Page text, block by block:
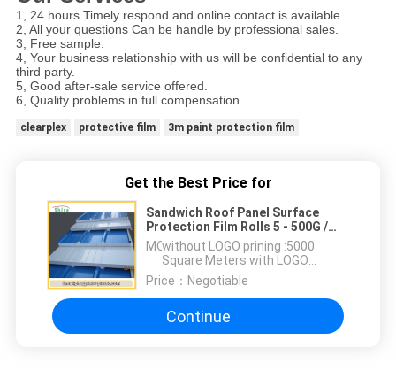
1, 24 hours Timely respond and online contact is available.
2, All your questions Can be handle by professional sales.
3, Free sample.
4, Your business relationship with us will be confidential to any
third party.
5, Good after-sale service offered.
6, Quality problems in full compensation.
clearplex protective film 3m paint protection film
Get the Best Price for
Sandwich Roof Panel Surface
Protection Film Rolls 5 - 500G /
25MM Adhesion
MOQ：
without LOGO prining :5000
Square Meters with LOGO
printing:10000 Square Meters
Price： Negotiable
Continue